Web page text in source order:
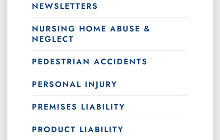
NEWSLETTERS
NURSING HOME ABUSE &
NEGLECT
PEDESTRIAN ACCIDENTS
PERSONAL INJURY
PREMISES LIABILITY
PRODUCT LIABILITY